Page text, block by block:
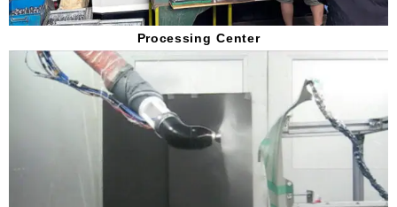
Processing Center